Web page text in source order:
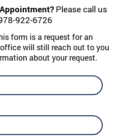
Please call us
922-6726
form is a request for an
will still reach out to you
about your request.